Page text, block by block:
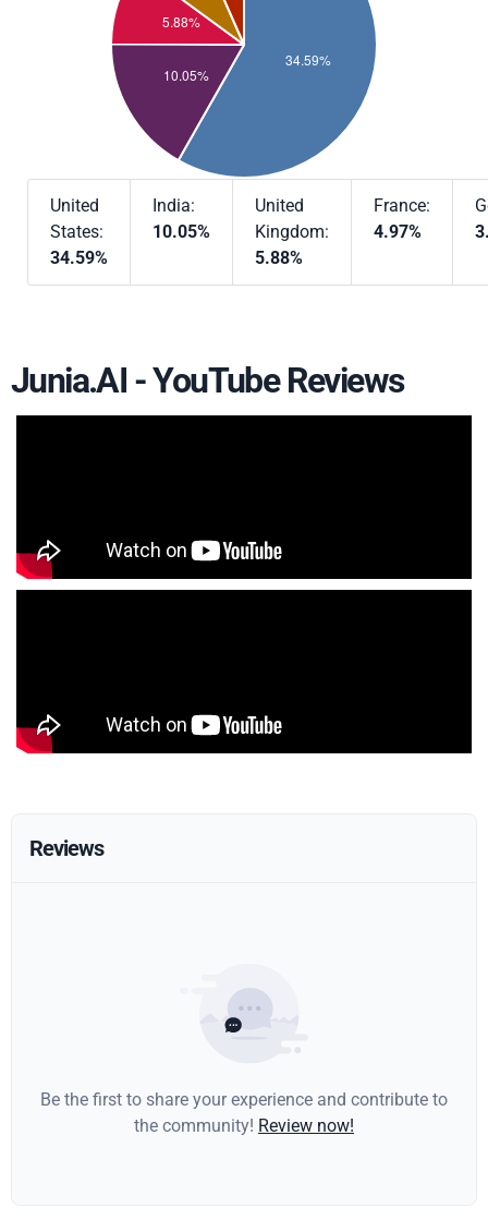
United
States:
34.59%
India:
10.05%
United
Kingdom:
5.88%
France:
4.97%
Junia.AI - YouTube Reviews
Reviews
Be the first to share your experience and contribute to
the community! Review now!